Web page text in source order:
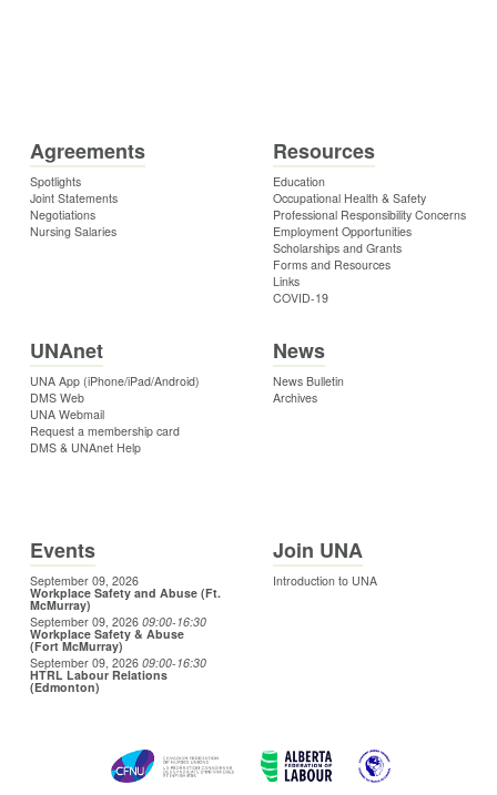
Agreements
Spotlights
Joint Statements
Negotiations
Nursing Salaries
Resources
Education
Occupational Health & Safety
Professional Responsibility Concerns
Employment Opportunities
Scholarships and Grants
Forms and Resources
Links
COVID-19
UNAnet
UNA App (iPhone/iPad/Android)
DMS Web
UNA Webmail
Request a membership card
DMS & UNAnet Help
News
News Bulletin
Archives
Events
September 09, 2026
Workplace Safety and Abuse (Ft.
McMurray)
September 09, 2026 09:00-16:30
Workplace Safety & Abuse
(Fort McMurray)
September 09, 2026 09:00-16:30
HTRL Labour Relations
(Edmonton)
Join UNA
Introduction to UNA